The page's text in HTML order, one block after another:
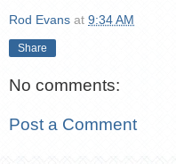
Rod Evans at 9:34 AM
Share
No comments:
Post a Comment